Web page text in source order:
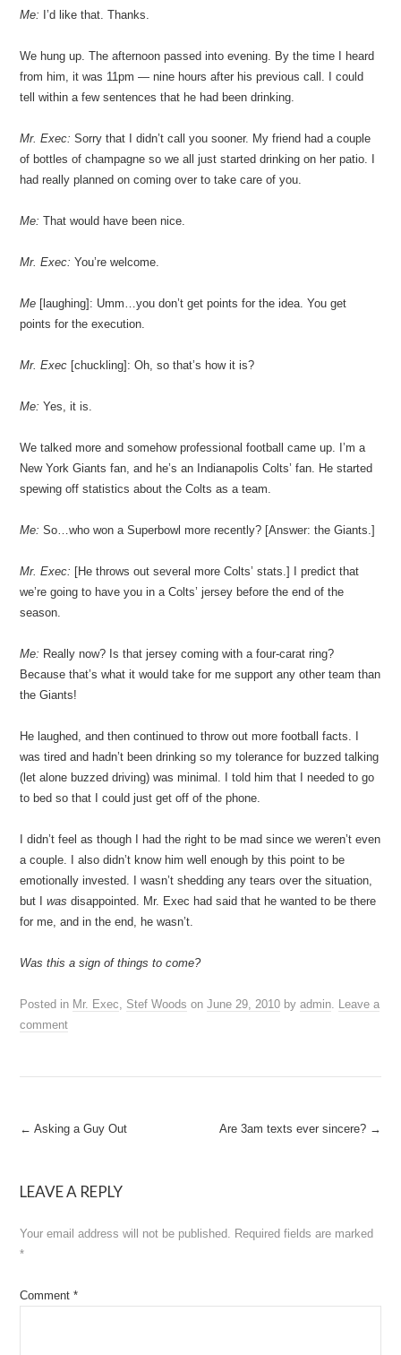
Me: I’d like that. Thanks.
We hung up. The afternoon passed into evening. By the time I heard
from him, it was 11pm — nine hours after his previous call. I could
tell within a few sentences that he had been drinking.
Mr. Exec: Sorry that I didn’t call you sooner. My friend had a couple
of bottles of champagne so we all just started drinking on her patio. I
had really planned on coming over to take care of you.
Me: That would have been nice.
Mr. Exec: You’re welcome.
Me [laughing]: Umm…you don’t get points for the idea. You get
points for the execution.
Mr. Exec [chuckling]: Oh, so that’s how it is?
Me:Yes, it is.
We talked more and somehow professional football came up. I’m a
New York Giants fan, and he’s an Indianapolis Colts’ fan. He started
spewing off statistics about the Colts as a team.
Me: So…who won a Superbowl more recently? [Answer: the Giants.]
Mr. Exec: [He throws out several more Colts’ stats.] I predict that
we’re going to have you in a Colts’ jersey before the end of the
season.
Me: Really now? Is that jersey coming with a four-carat ring?
Because that’s what it would take for me support any other team than
the Giants!
He laughed, and then continued to throw out more football facts. I
was tired and hadn’t been drinking so my tolerance for buzzed talking
(let alone buzzed driving) was minimal. I told him that I needed to go
to bed so that I could just get off of the phone.
I didn’t feel as though I had the right to be mad since we weren’t even
a couple. I also didn’t know him well enough by this point to be
emotionally invested. I wasn’t shedding any tears over the situation,
but Iwas disappointed. Mr. Exec had said that he wanted to be there
for me, and in the end, he wasn’t.
Was this a sign of things to come?
Posted in Mr. Exec, Stef Woods onJune 29, 2010 byadmin. Leave a
comment
Post
← Asking a Guy Out Are 3am texts ever sincere? →
LEAVE A REPLY
Your email address will not be published. Required fields are marked
*
Comment*